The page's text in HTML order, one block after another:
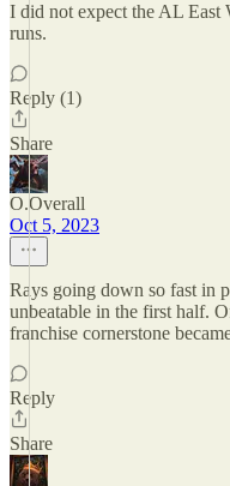
I did not expect the AL East
runs.
Reply (1)
Share
O.Overall
Oct 5, 2023
Rays going down so fast in
unbeatable in the first half.
franchise cornerstone
Reply
Share